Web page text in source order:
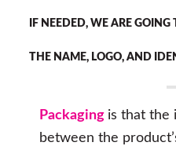
IF NEEDED, WE ARE
THE NAME, LOGO, AND
Packaging is that the
between the